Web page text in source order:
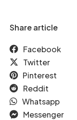
Share article
Facebook
Twitter
Pinterest
Reddit
Whatsapp
Messenger